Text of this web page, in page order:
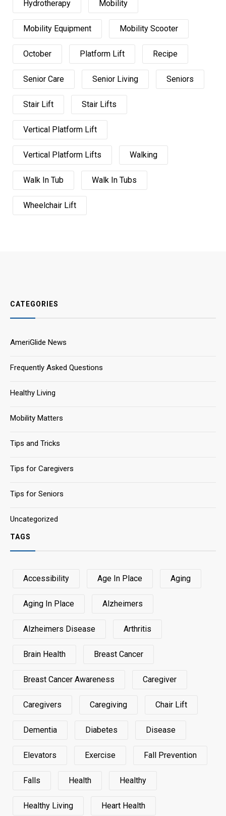
Hydrotherapy Mobility
Mobility Equipment Mobility Scooter
October Platform Lift Recipe
Senior Care Senior Living Seniors
Stair Lift Stair Lifts
Vertical Platform Lift
Vertical Platform Lifts Walking
Walk In Tub Walk In Tubs
Wheelchair Lift
CATEGORIES
AmeriGlide News
Frequently Asked Questions
Healthy Living
Mobility Matters
Tips and Tricks
Tips for Caregivers
Tips for Seniors
Uncategorized
TAGS
Accessibility Age In Place Aging
Aging In Place Alzheimers
Alzheimers Disease Arthritis
Brain Health Breast Cancer
Breast Cancer Awareness Caregiver
Caregivers Caregiving Chair Lift
Dementia Diabetes Disease
Elevators Exercise Fall Prevention
Falls Health Healthy
Healthy Living Heart Health